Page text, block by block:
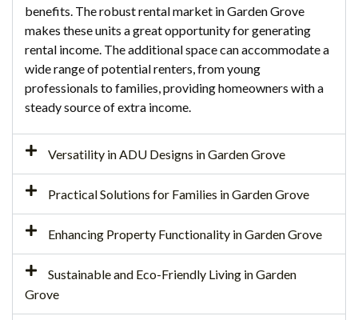
benefits. The robust rental market in Garden Grove
makes these units a great opportunity for generating
rental income. The additional space can accommodate a
wide range of potential renters, from young
professionals to families, providing homeowners with a
steady source of extra income.
Versatility in ADU Designs in Garden Grove
Practical Solutions for Families in Garden Grove
Enhancing Property Functionality in Garden Grove
Sustainable and Eco-Friendly Living in Garden
Grove